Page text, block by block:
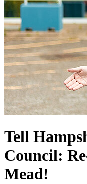
Tell
Council:
Mead!